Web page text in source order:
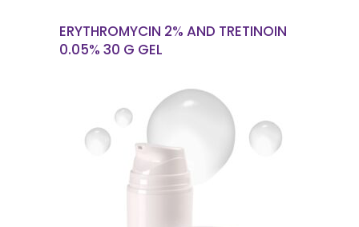
ERYTHROMYCIN 2% AND TRETINOIN
0.05% 30 G GEL